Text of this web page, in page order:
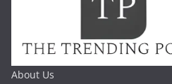
About Us